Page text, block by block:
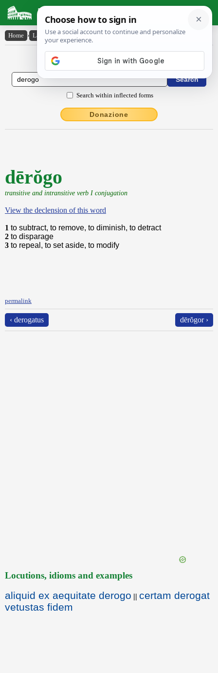
Latin Dictionary
Home › Latin-English › dērŏgo
Latin to English Dictionary
Search within inflected forms
Donazione
dērŏgo
transitive and intransitive verb I conjugation
View the declension of this word
1 to subtract, to remove, to diminish, to detract
2 to disparage
3 to repeal, to set aside, to modify
permalink
‹ derogatus dērŏgor ›
Locutions, idioms and examples
aliquid ex aequitate derogo || certam derogat
vetustas fidem